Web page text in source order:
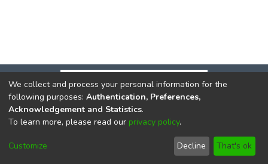
DSpace softwarecopyright © 2002-2026
Cookie
End User
Agreement
Send
Feedback
We collect and process your personal information for the
following purposes: Authentication, Preferences,
Acknowledgement and Statistics.
To learn more, please read our privacy policy.
Customize Decline That's ok